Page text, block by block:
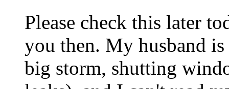
Please check this later
you then. My husband
big storm, shutting